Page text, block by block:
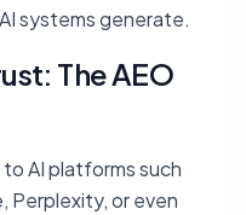
systems generate.
The AEO
AI platforms such
Perplexity, or even